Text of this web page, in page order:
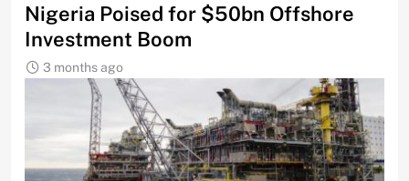
Nigeria Poised for $50bn Offshore
Investment Boom
3 months ago